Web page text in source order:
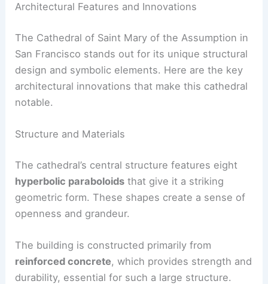
Architectural Features and Innovations
The Cathedral of Saint Mary of the Assumption in
San Francisco stands out for its unique structural
design and symbolic elements. Here are the key
architectural innovations that make this cathedral
notable.
Structure and Materials
The cathedral’s central structure features eight
hyperbolic paraboloids that give it a striking
geometric form. These shapes create a sense of
openness and grandeur.
The building is constructed primarily from
reinforced concrete, which provides strength and
durability, essential for such a large structure.